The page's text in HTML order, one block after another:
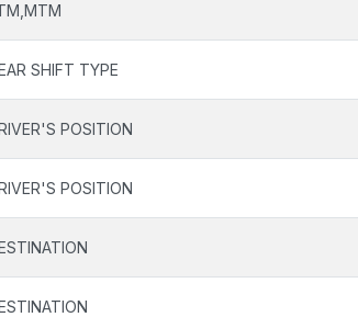
SHIFT TYPE
POSITION
POSITION